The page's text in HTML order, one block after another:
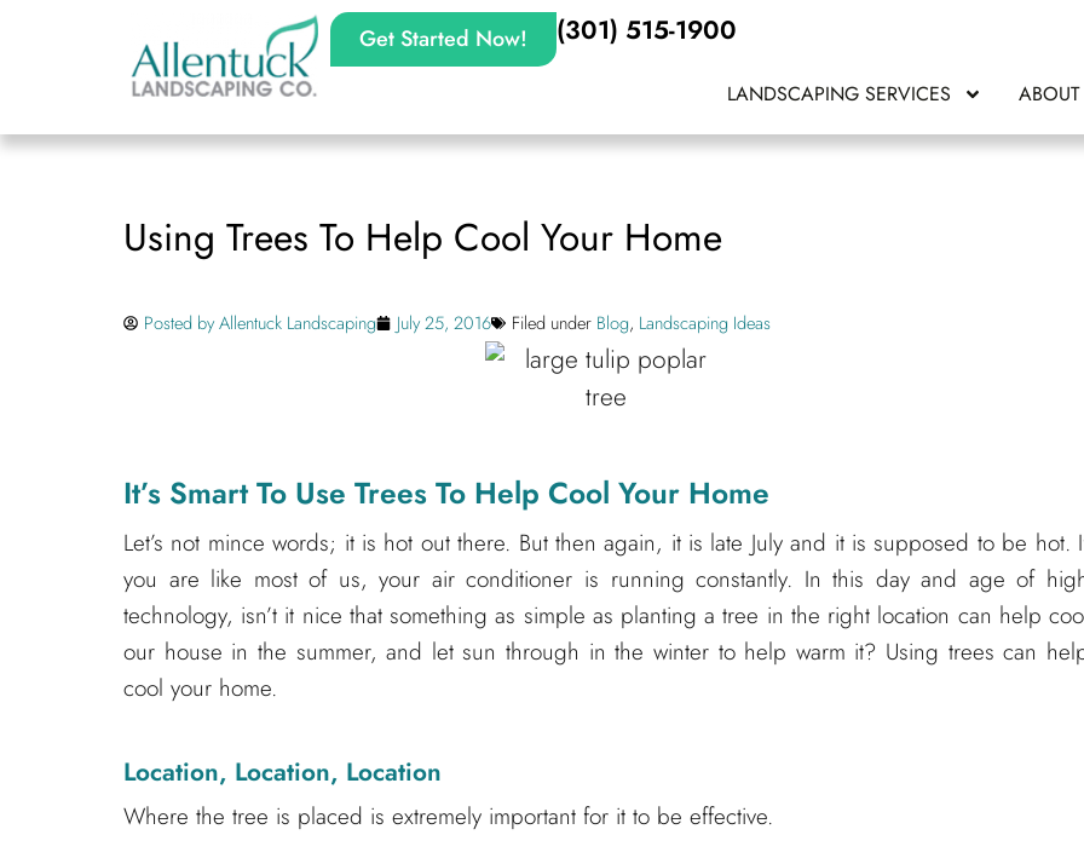
Get Started Now! (301) 515-1900
LANDSCAPING SERVICES ABOUT
Using Trees To Help Cool Your Home
Posted byAllentuck Landscaping July 25, 2016 Filed under Blog, Landscaping Ideas
It’s Smart To Use Trees To Help Cool Your Home
Let’s not mince words; it is hot out there. But then again, it is late July and it is supposed to be hot.
you are like most of us, your air conditioner is running constantly. In this day and age of
technology, isn’t it nice that something as simple as planting a tree in the right location can help
our house in the summer, and let sun through in the winter to help warm it? Using trees can
cool your home.
Location, Location, Location
Where the tree is placed is extremely important for it to be effective.